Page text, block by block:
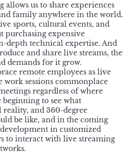
allows us to share experiences
family anywhere in the world.
sports, cultural events, and
purchasing expensive
depth technical expertise. And
and share live streams, the
demands for it grow.
remote employees as live
work sessions commonplace
regardless of where
beginning to see what
and 360-degree
be like, and in the coming
in customized
to interact with live streaming